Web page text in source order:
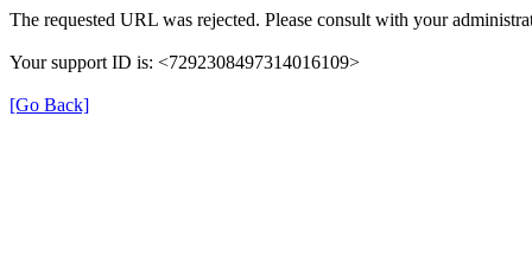
The requested URL was rejected. Please consult with your
Your support ID is: <7292308497314016109>
[Go Back]